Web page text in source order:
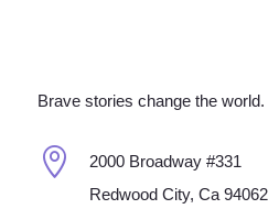
Brave stories change the world.

2000 Broadway #331
Redwood City, Ca 94062